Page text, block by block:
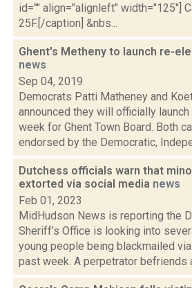
id="" align="alignleft" width="125"]
25F.[/caption] &nbs...
Ghent's Metheny to launch re-
news
Sep 04, 2019
Democrats Patti Matheney and
announced they will officially
week for Ghent Town Board. Both
endorsed by the Democratic,
Dutchess officials warn that
extorted via social media news
Feb 01, 2023
MidHudson News is reporting the
Sheriff’s Office is looking into
young people being blackmailed
past week. A perpetrator befriends